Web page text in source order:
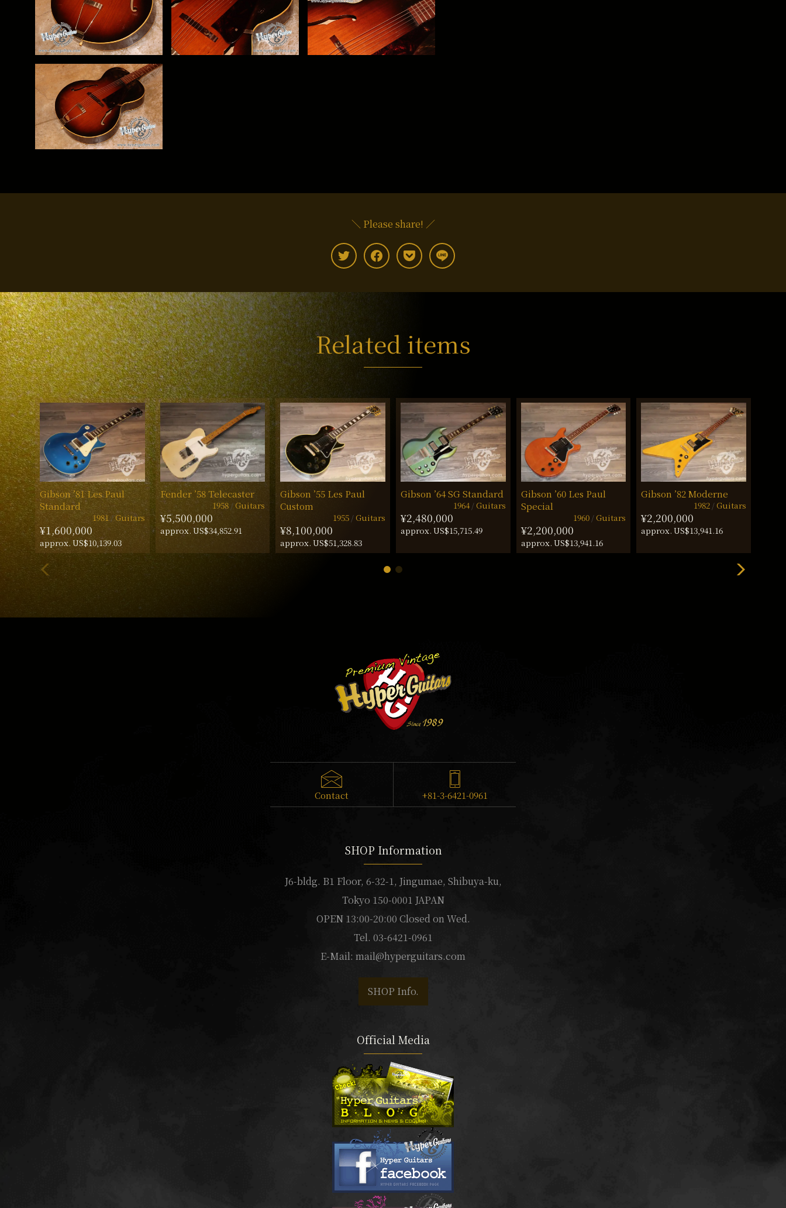
＼ Please share! ／
Related items
Gibson ’81 Les Paul
Standard
1981 Guitars
¥1,600,000
approx. US$10,139.03
Fender ’58 Telecaster
1958 Guitars
¥5,500,000
approx. US$34,852.91
Gibson ’55 Les Paul
Custom
1955 Guitars
¥8,100,000
approx. US$51,328.83
Gibson ’64 SG Standard
1964 Guitars
¥2,480,000
approx. US$15,715.49
Gibson ’60 Les Paul
Special
1960 Guitars
¥2,200,000
approx. US$13,941.16
Gibson ’82 Moderne
1982 Guitars
¥2,200,000
approx. US$13,941.16
Contact +81-3-6421-0961
SHOP Information
J6-bldg. B1 Floor, 6-32-1, Jingumae, Shibuya-ku,
Tokyo 150-0001 JAPAN
OPEN 13:00-20:00 Closed on Wed.
Tel. 03-6421-0961
E-Mail: mail@hyperguitars.com
SHOP Info.
Official Media